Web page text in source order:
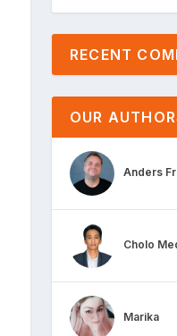
RECENT
OUR
Anders
Cholo
Marika